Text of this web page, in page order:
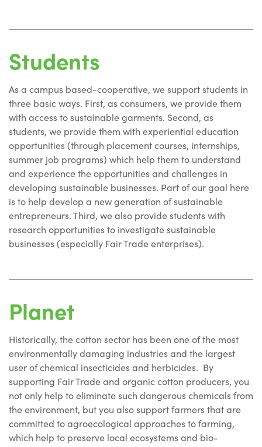
Students
As a campus based-cooperative, we support students in
three basic ways. First, as consumers, we provide them
with access to sustainable garments. Second, as
students, we provide them with experiential education
opportunities (through placement courses, internships,
summer job programs) which help them to understand
and experience the opportunities and challenges in
developing sustainable businesses. Part of our goal here
is to help develop a new generation of sustainable
entrepreneurs. Third, we also provide students with
research opportunities to investigate sustainable
businesses (especially Fair Trade enterprises).
Planet
Historically, the cotton sector has been one of the most
environmentally damaging industries and the largest
user of chemical insecticides and herbicides. By
supporting Fair Trade and organic cotton producers, you
not only help to eliminate such dangerous chemicals from
the environment, but you also support farmers that are
committed to agroecological approaches to farming,
which help to preserve local ecosystems and bio-